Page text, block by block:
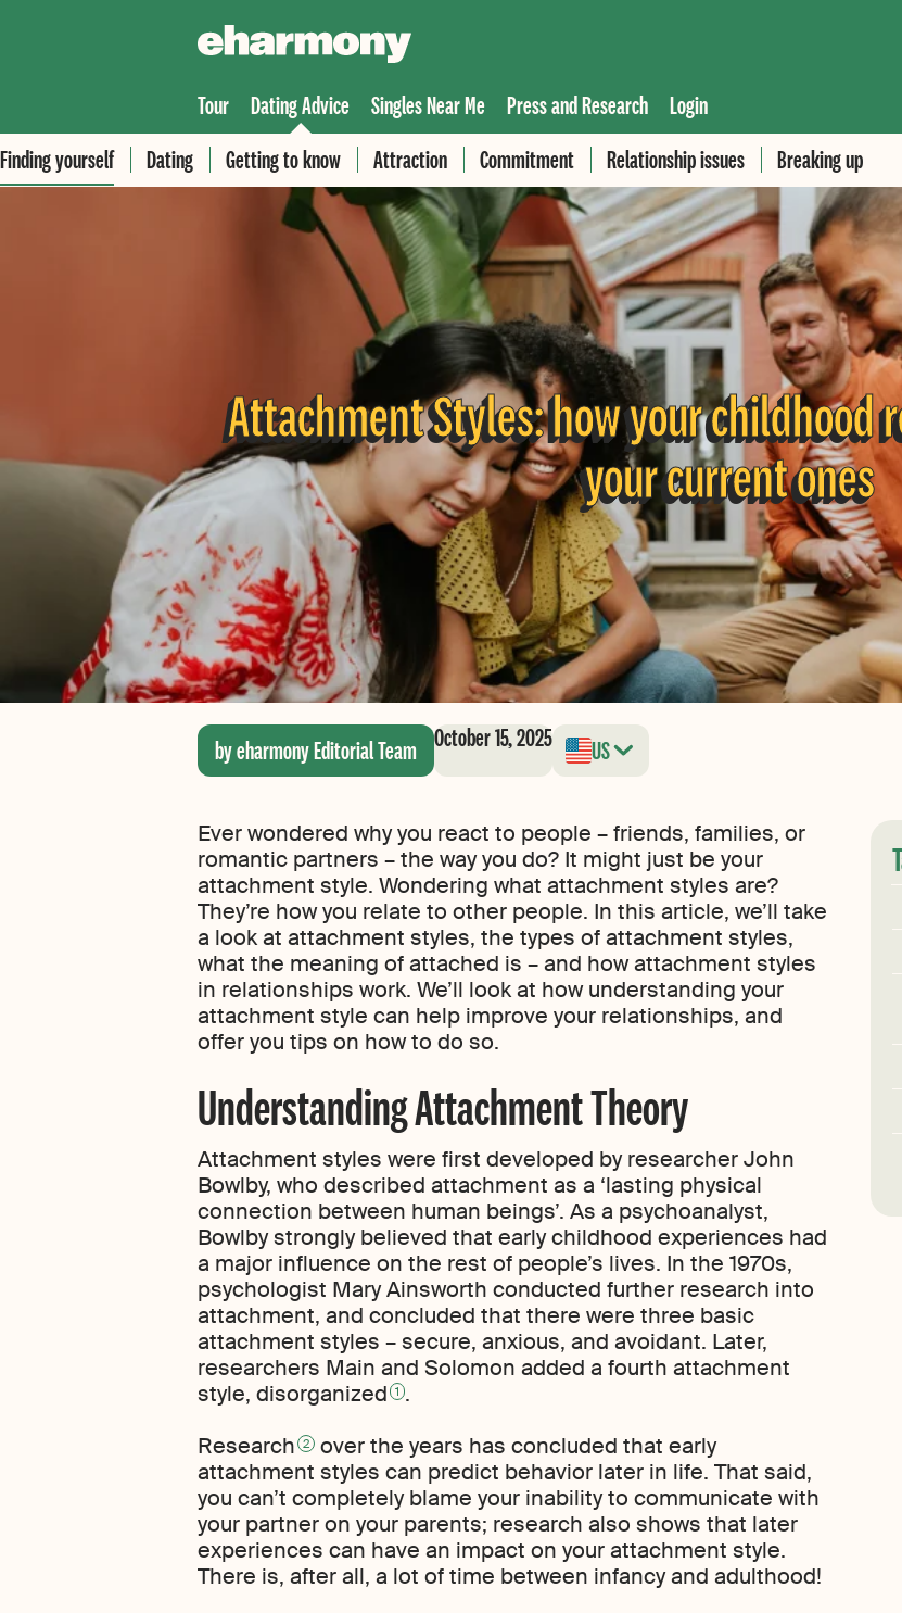
Tour
Dating Advice
Finding yourself
Dating Getting to know Attraction Commitment Relationship issues Breaking up
Singles Near Me Press and Research Login
Attachment Styles: how your childhood
your current ones
by eharmony Editorial Team October 15, 2025 US
Ever wondered why you react to people – friends, families, or
romantic partners – the way you do? It might just be your
attachment style. Wondering what attachment styles are?
They’re how you relate to other people. In this article, we’ll take
a look at attachment styles, the types of attachment styles,
what the meaning of attached is – and how attachment styles
in relationships work. We’ll look at how understanding your
attachment style can help improve your relationships, and
offer you tips on how to do so.
Understanding Attachment Theory
Attachment styles were first developed by researcher John
Bowlby, who described attachment as a ‘lasting physical
connection between human beings’. As a psychoanalyst,
Bowlby strongly believed that early childhood experiences had
a major influence on the rest of people’s lives. In the 1970s,
psychologist Mary Ainsworth conducted further research into
attachment, and concluded that there were three basic
attachment styles – secure, anxious, and avoidant. Later,
researchers Main and Solomon added a fourth attachment
style, disorganized 1 .
Research 2
over the years has concluded that early
attachment styles can predict behavior later in life. That said,
you can’t completely blame your inability to communicate with
your partner on your parents; research also shows that later
experiences can have an impact on your attachment style.
There is, after all, a lot of time between infancy and adulthood!